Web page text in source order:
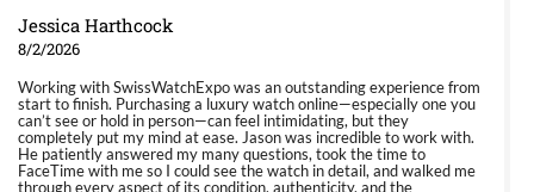
Jessica Harthcock
8/2/2026
Working with SwissWatchExpo was an outstanding experience from
start to finish. Purchasing a luxury watch online—especially one you
can’t see or hold in person—can feel intimidating, but they
completely put my mind at ease. Jason was incredible to work with.
He patiently answered my many questions, took the time to
FaceTime with me so I could see the watch in detail, and walked me
through every aspect of its condition, authenticity, and the